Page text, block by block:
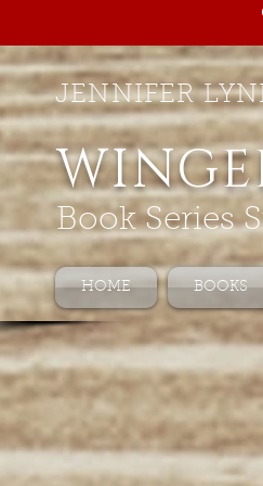
JENNIFER
Book Series
HOME BOOKS